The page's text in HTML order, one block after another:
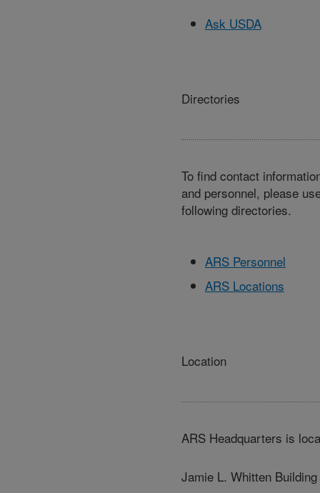
Ask USDA
Directories
To find contact
and personnel, please
following directories.
ARS Personnel
ARS Locations
Location
ARS Headquarters is
Jamie L. Whitten Building